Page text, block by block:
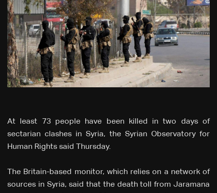
At least 73 people have been killed in two days of
sectarian clashes in Syria, the Syrian Observatory for
Human Rights said Thursday.
The Britain-based monitor, which relies on a network of
sources in Syria, said that the death toll from Jaramana